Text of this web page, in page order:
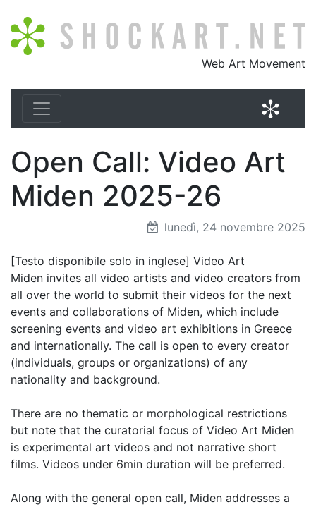
Web Art Movement
Open Call: Video Art
Miden 2025-26
lunedì, 24 novembre 2025
[Testo disponibile solo in inglese] Video Art
Miden invites all video artists and video creators from
all over the world to submit their videos for the next
events and collaborations of Miden, which include
screening events and video art exhibitions in Greece
and internationally. The call is open to every creator
(individuals, groups or organizations) of any
nationality and background.
There are no thematic or morphological restrictions
but note that the curatorial focus of Video Art Miden
is experimental art videos and not narrative short
films. Videos under 6min duration will be preferred.
Along with the general open call, Miden addresses a